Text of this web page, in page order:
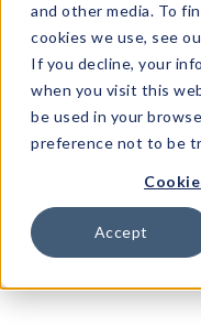
and other media. To
cookies we use, see
If you decline, your
when you visit this
be used in your
preference not to be
Accept
Events &
Full Catalog!
DM Blog